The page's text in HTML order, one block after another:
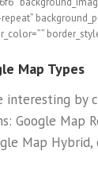
Map Types
interesting by
Google Map
Map Hybrid,